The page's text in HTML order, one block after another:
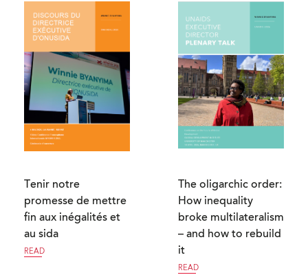
Tenir notre
promesse de mettre
fin aux inégalités et
au sida
READ
The oligarchic order:
How inequality
broke multilateralism
– and how to rebuild
it
READ